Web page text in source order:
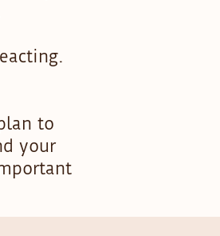
to
your